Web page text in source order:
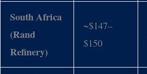
South Africa
(Rand
Refinery)
~$147–
$150